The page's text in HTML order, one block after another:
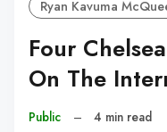
Ryan Kavuma
Four
On The
Public – 4 min read